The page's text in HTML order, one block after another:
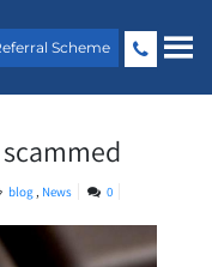
Scheme
blog , News 0